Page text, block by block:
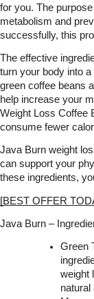
for you. The
metabolism and
successfully, this
The effective
turn your body into
green coffee beans
help increase your
Weight Loss Coffee
consume fewer
Java Burn weight
can support your
these ingredients,
[BEST OFFER
Java Burn –
Green
weight
natural